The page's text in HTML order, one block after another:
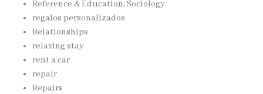
Reference & Education, Sociology
regalos personalizados
Relationships
relaxing stay
rent a car
repair
Repairs